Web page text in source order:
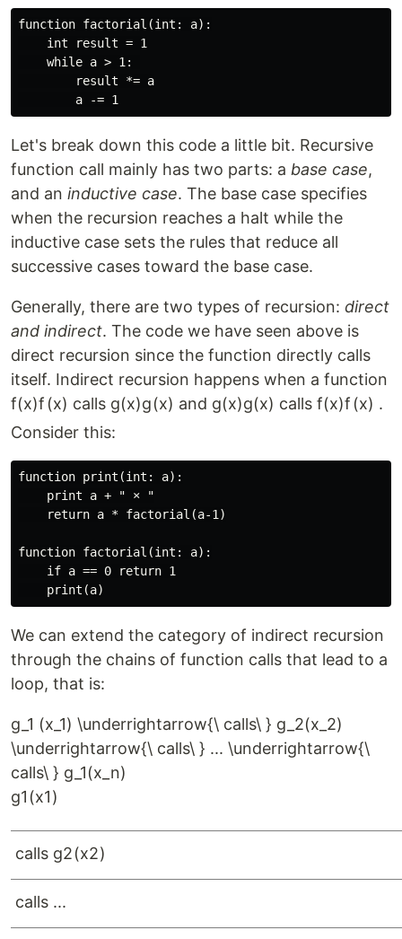
function factorial(int: a):
    int result = 1
    while a > 1:
        result *= a
Let's break down this code a little bit. Recursive
function call mainly has two parts: a base case,
and an inductive case. The base case specifies
when the recursion reaches a halt while the
inductive case sets the rules that reduce all
successive cases toward the base case.
Generally, there are two types of recursion: direct
and indirect. The code we have seen above is
direct recursion since the function directly calls
itself. Indirect recursion happens when a function
f(x)f (x) calls g(x)g(x) and g(x)g(x) callsf(x)f (x) .
Consider this:
function print(int: a):
    print a + " × "
    return a * factorial(a-1)
function factorial(int: a):
    if a == 0 return 1
We can extend the category of indirect recursion
through the chains of function calls that lead to a
loop, that is:
g_1 (x_1) \underrightarrow{\ calls\ } g_2(x_2)
\underrightarrow{\ calls\ } ... \underrightarrow{\
calls\ } g_1(x_n)
g1 (x1)
calls g2(x2)
calls ...